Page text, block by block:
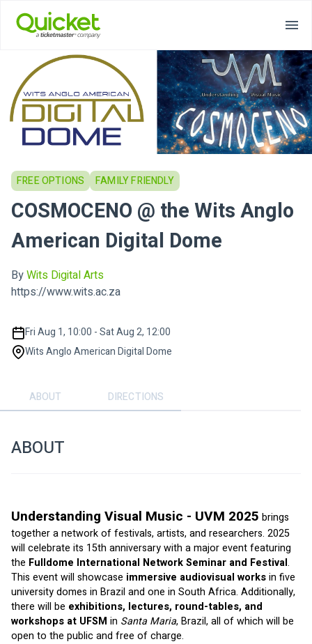
FREE OPTIONS FAMILY FRIENDLY
COSMOCENO @ the Wits Anglo
American Digital Dome
ByWits Digital Arts
https://www.wits.ac.za
Fri Aug 1, 10:00 - Sat Aug 2, 12:00
Wits Anglo American Digital Dome
ABOUT DIRECTIONS
ABOUT
Understanding Visual Music - UVM 2025 brings
together a network of festivals, artists, and researchers. 2025
will celebrate its 15th anniversary with a major event featuring
the Fulldome International Network Seminar and Festival.
This event will showcase immersive audiovisual works in five
university domes in Brazil and one in South Africa. Additionally,
there will be exhibitions, lectures, round-tables, and
workshops at UFSM in Santa Maria, Brazil, all of which will be
open to the public and free of charge.